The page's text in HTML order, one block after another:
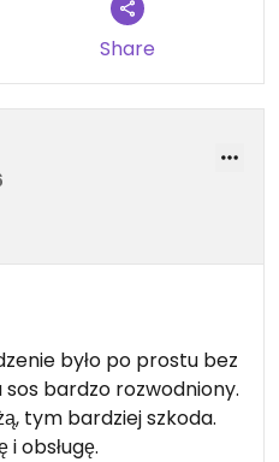
Share
było po prostu bez
bardzo rozwodniony.
tym bardziej szkoda.
obsługę.